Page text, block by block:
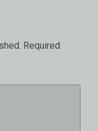
Required